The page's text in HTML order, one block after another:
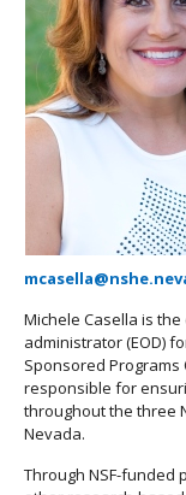
Michele Casella is
administrator (EOD)
Sponsored Programs
responsible for
throughout the three
Nevada.
Through NSF-funded